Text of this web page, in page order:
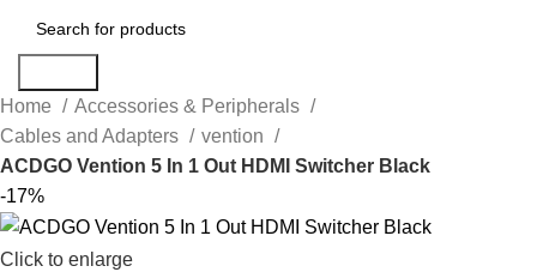
Home
Accessories & Peripherals
Cables and Adapters
vention
ACDGO Vention 5 In 1 Out HDMI Switcher Black
-17%
Click to enlarge